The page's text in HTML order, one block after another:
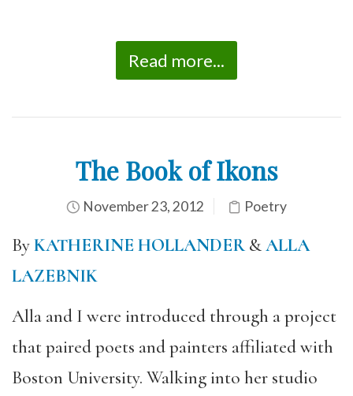
Read more...
The Book of Ikons
November 23, 2012 Poetry
ByKATHERINE HOLLANDER&ALLA
LAZEBNIK
Alla and I were introduced through a project
that paired poets and painters affiliated with
Boston University. Walking into her studio